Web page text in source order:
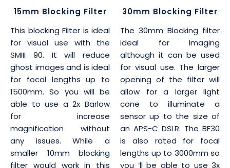
15mm Blocking Filter
This blocking Filter is ideal
for visual use with the
SMIII 90. It will reduce
ghost images and is ideal
for focal lengths up to
1500mm. So you will be
able to use a 2x Barlow
for increase
magnification without
any issues. While a
smaller 10mm blocking
filter would work in this
30mm Blocking Filter
The 30mm Blocking filter
ideal for Imaging
although it can be used
for visual use. The larger
opening of the filter will
allow for a larger light
cone to illuminate a
sensor up to the size of
an APS-C DSLR. The BF30
is also rated for focal
lengths up to 3000mm so
you ’ll be able to use 3x